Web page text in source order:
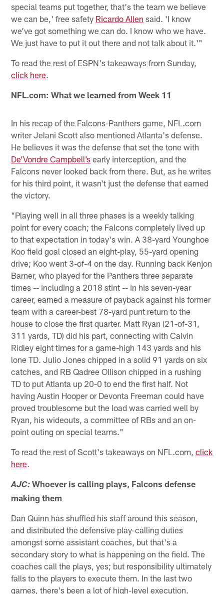
special teams put together, that's the team we believe
we can be,' free safety Ricardo Allen said. 'I know
we've got something we can do. I know who we have.
We just have to put it out there and not talk about it.'"
To read the rest of ESPN's takeaways from Sunday,
click here.
NFL.com: What we learned from Week 11
In his recap of the Falcons-Panthers game, NFL.com
writer Jelani Scott also mentioned Atlanta's defense.
He believes it was the defense that set the tone with
De’Vondre Campbell’s early interception, and the
Falcons never looked back from there. But, as he writes
for his third point, it wasn't just the defense that earned
the victory.
"Playing well in all three phases is a weekly talking
point for every coach; the Falcons completely lived up
to that expectation in today's win. A 38-yard Younghoe
Koo field goal closed an eight-play, 55-yard opening
drive; Koo went 3-of-4 on the day. Running back Kenjon
Barner, who played for the Panthers three separate
times -- including a 2018 stint -- in his seven-year
career, earned a measure of payback against his former
team with a career-best 78-yard punt return to the
house to close the first quarter. Matt Ryan (21-of-31,
311 yards, TD) did his part, connecting with Calvin
Ridley eight times for a game-high 143 yards and his
lone TD. Julio Jones chipped in a solid 91 yards on six
catches, and RB Qadree Ollison chipped in a rushing
TD to put Atlanta up 20-0 to end the first half. Not
having Austin Hooper or Devonta Freeman could have
proved troublesome but the load was carried well by
Ryan, his wideouts, a committee of RBs and an on-
point outing on special teams."
To read the rest of Scott's takeaways on NFL.com,click
here.
AJC: Whoever is calling plays, Falcons defense
making them
Dan Quinn has shuffled his staff around this season,
and distributed the defensive play-calling duties
amongst some assistant coaches, but that's a
secondary story to what is happening on the field. The
coaches call the plays, yes; but responsibility ultimately
falls to the players to execute them. In the last two
games, there's been a lot of high-level execution.